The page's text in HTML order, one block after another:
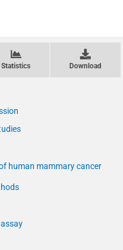
Statistics Download
human mammary cancer